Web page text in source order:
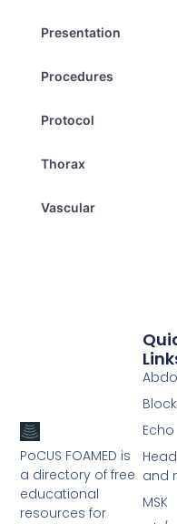
Presentation
Procedures
Protocol
Thorax
Vascular
PoCUS FOAMED is
a directory of free
educational
resources for
Echo
Head
and
MSK